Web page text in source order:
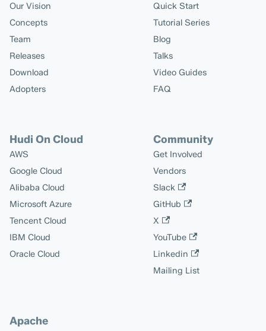
Our Vision
Concepts
Team
Releases
Download
Adopters
Quick Start
Tutorial Series
Blog
Talks
Video Guides
FAQ
Hudi On Cloud
AWS
Google Cloud
Alibaba Cloud
Microsoft Azure
Tencent Cloud
IBM Cloud
Oracle Cloud
Community
Get Involved
Vendors
Slack
GitHub
X
YouTube
Linkedin
Mailing List
Apache